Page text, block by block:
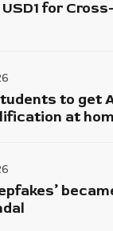
for
to get
at